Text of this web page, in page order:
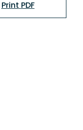
Print PDF